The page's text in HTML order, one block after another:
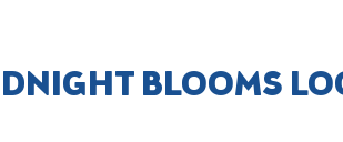
BLOOMS